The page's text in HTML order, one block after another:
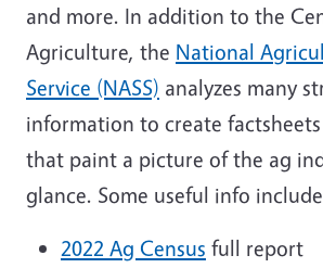
and more. In addition to the
Agriculture, the National
Service (NASS) analyzes many
information to create
that paint a picture of the ag
glance. Some useful info
2022 Ag Census full report